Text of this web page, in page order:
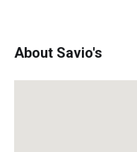
About Savio's